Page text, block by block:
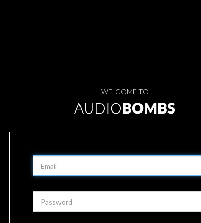
WELCOME TO